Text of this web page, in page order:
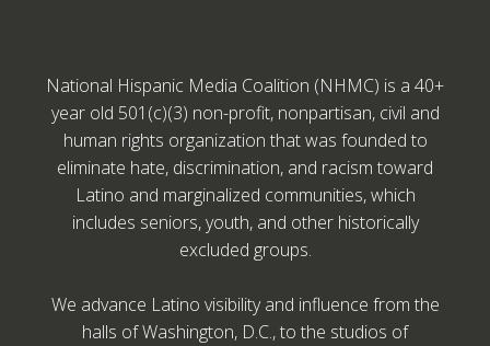
National Hispanic Media Coalition (NHMC) is a 40+
year old 501(c)(3) non-profit, nonpartisan, civil and
human rights organization that was founded to
eliminate hate, discrimination, and racism toward
Latino and marginalized communities, which
includes seniors, youth, and other historically
excluded groups.
We advance Latino visibility and influence from the
halls of Washington, D.C., to the studios of